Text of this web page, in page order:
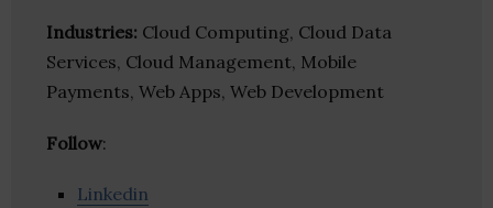
Industries: Cloud Computing, Cloud Data
Services, Cloud Management, Mobile
Payments, Web Apps, Web Development
Follow:
Linkedin